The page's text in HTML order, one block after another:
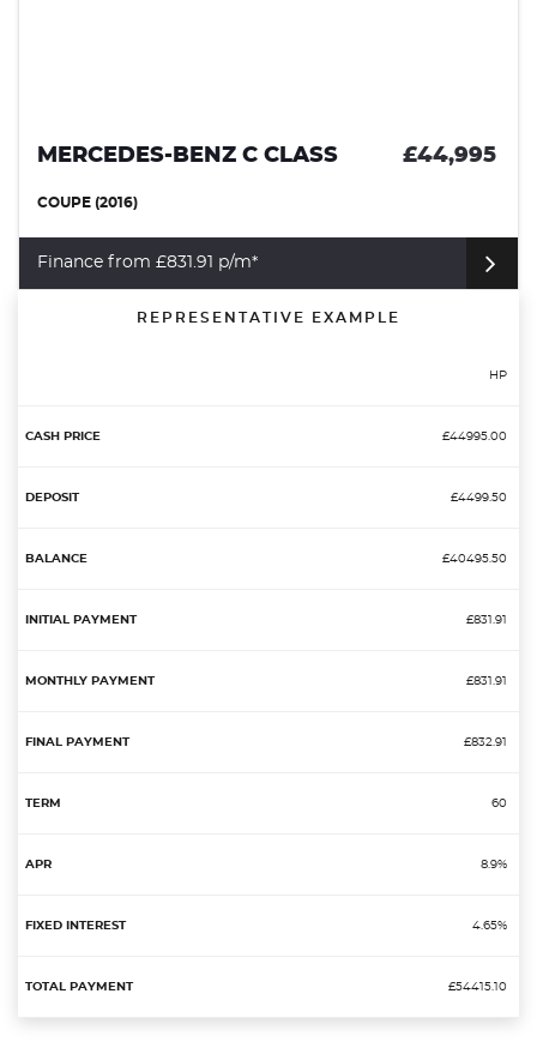
MERCEDES-BENZ C CLASS £44,995
COUPE (2016)
Finance from £831.91 p/m*
REPRESENTATIVE EXAMPLE
HP
£44995.00
£4499.50
£40495.50
£831.91
£831.91
£832.91
60
8.9%
4.65%
£54415.10